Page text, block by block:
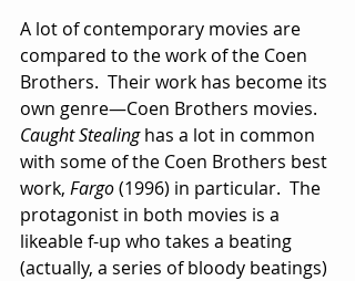
A lot of contemporary movies are
compared to the work of the Coen
Brothers.  Their work has become its
own genre—Coen Brothers movies.
Caught Stealing has a lot in common
with some of the Coen Brothers best
work, Fargo (1996) in particular.  The
protagonist in both movies is a
likeable f-up who takes a beating
(actually, a series of bloody beatings)